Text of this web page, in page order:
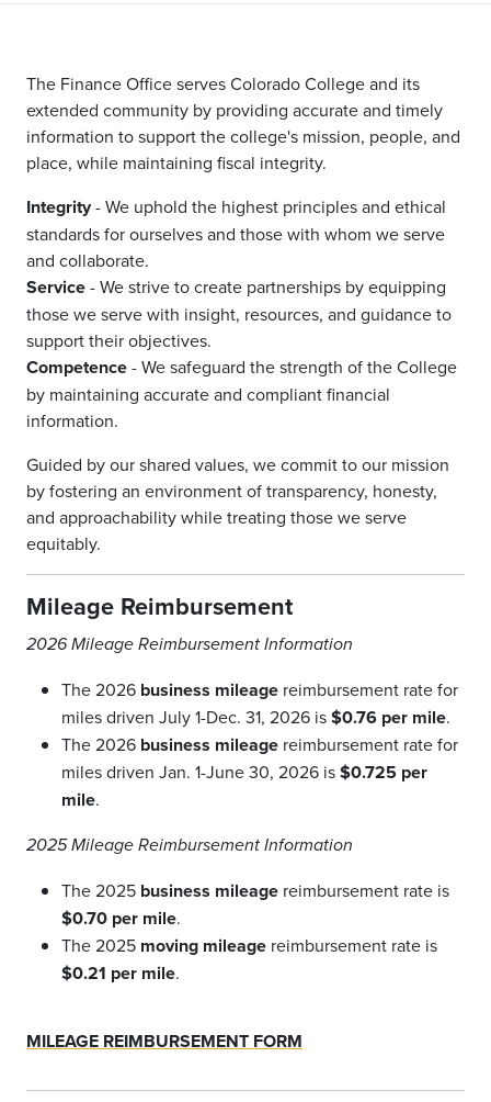
The Finance Office serves Colorado College and its
extended community by providing accurate and timely
information to support the college's mission, people, and
place, while maintaining fiscal integrity.
Integrity- We uphold the highest principles and ethical
standards for ourselves and those with whom we serve
and collaborate.
Service- We strive to create partnerships by equipping
those we serve with insight, resources, and guidance to
support their objectives.
Competence- We safeguard the strength of the College
by maintaining accurate and compliant financial
information.
Guided by our shared values, we commit to our mission
by fostering an environment of transparency, honesty,
and approachability while treating those we serve
equitably.
Mileage Reimbursement
2026 Mileage Reimbursement Information
The 2026 business mileage reimbursement rate for
miles driven July 1-Dec. 31, 2026 is$0.76 per mile.
The 2026 business mileage reimbursement rate for
miles driven Jan. 1-June 30, 2026 is$0.725 per
mile.
2025 Mileage Reimbursement Information
The 2025 business mileage reimbursement rate is
$0.70 per mile.
The 2025 moving mileage reimbursement rate is
$0.21 per mile.
MILEAGE REIMBURSEMENT FORM